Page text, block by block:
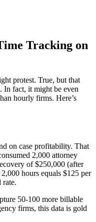
Tracking on
protest. True, but that
In fact, it might be even
hourly firms. Here’s
on case profitability. That
2,000 attorney
of $250,000 (after
hours equals $125 per
50-100 more billable
firms, this data is gold